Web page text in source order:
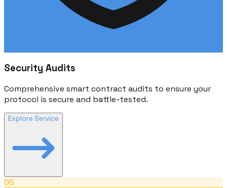
Security Audits
Comprehensive smart contract audits to ensure your
protocol is secure and battle-tested.
Explore Service
05